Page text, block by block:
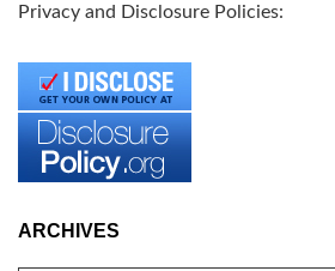
Privacy and Disclosure Policies:
ARCHIVES